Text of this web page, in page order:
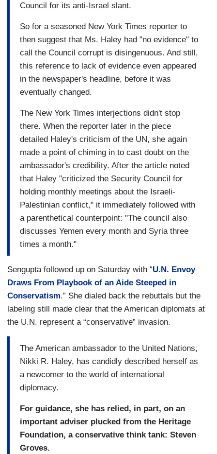
Council for its anti-Israel slant.
So for a seasoned New York Times reporter to
then suggest that Ms. Haley had "no evidence" to
call the Council corrupt is disingenuous. And still,
this reference to lack of evidence even appeared
in the newspaper's headline, before it was
eventually changed.
The New York Times interjections didn't stop
there. When the reporter later in the piece
detailed Haley's criticism of the UN, she again
made a point of chiming in to cast doubt on the
ambassador's credibility. After the article noted
that Haley "criticized the Security Council for
holding monthly meetings about the Israeli-
Palestinian conflict," it immediately followed with
a parenthetical counterpoint: "The council also
discusses Yemen every month and Syria three
times a month."
Sengupta followed up on Saturday with “U.N. Envoy
Draws From Playbook of an Aide Steeped in
Conservatism.” She dialed back the rebuttals but the
labeling still made clear that the American diplomats at
the U.N. represent a “conservative” invasion.
The American ambassador to the United Nations,
Nikki R. Haley, has candidly described herself as
a newcomer to the world of international
diplomacy.
For guidance, she has relied, in part, on an
important adviser plucked from the Heritage
Foundation, a conservative think tank: Steven
Groves.